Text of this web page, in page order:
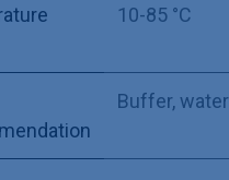
10-85 °C
Buffer,